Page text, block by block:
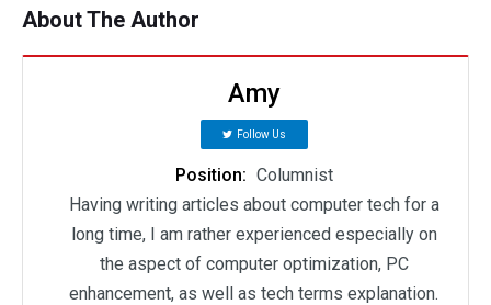
About The Author
Amy
Follow Us
Position: Columnist
Having writing articles about computer tech for a
long time, I am rather experienced especially on
the aspect of computer optimization, PC
enhancement, as well as tech terms explanation.